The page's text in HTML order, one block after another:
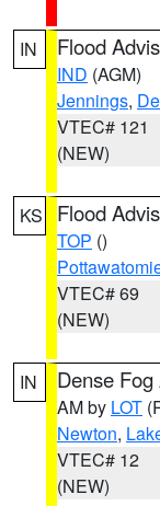
IN Flood
IND (AGM)
Jennings,
VTEC# 121
(NEW)
KS Flood
TOP ()
VTEC# 69
(NEW)
IN Dense
AM by LOT
Newton,
VTEC# 12
(NEW)